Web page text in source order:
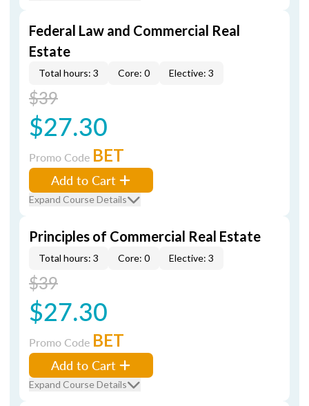
Federal Law and Commercial Real
Estate
Total hours: 3 Core: 0 Elective: 3
$39
$27.30
Promo Code BET
Add to Cart
Expand Course Details
Principles of Commercial Real Estate
Total hours: 3 Core: 0 Elective: 3
$39
$27.30
Promo Code BET
Add to Cart
Expand Course Details